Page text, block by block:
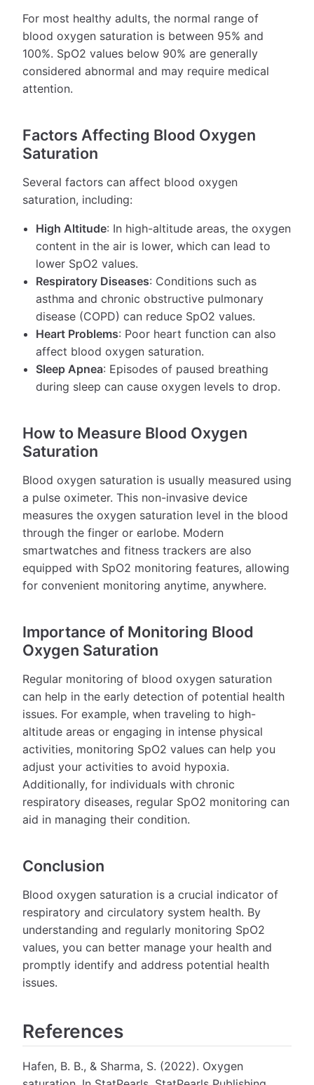
For most healthy adults, the normal range of
blood oxygen saturation is between 95% and
100%. SpO2 values below 90% are generally
considered abnormal and may require medical
attention.
Factors Affecting Blood Oxygen
Saturation
Several factors can affect blood oxygen
saturation, including:
High Altitude: In high-altitude areas, the oxygen
content in the air is lower, which can lead to
lower SpO2 values.
Respiratory Diseases: Conditions such as
asthma and chronic obstructive pulmonary
disease (COPD) can reduce SpO2 values.
Heart Problems: Poor heart function can also
affect blood oxygen saturation.
Sleep Apnea: Episodes of paused breathing
during sleep can cause oxygen levels to drop.
How to Measure Blood Oxygen
Saturation
Blood oxygen saturation is usually measured using
a pulse oximeter. This non-invasive device
measures the oxygen saturation level in the blood
through the finger or earlobe. Modern
smartwatches and fitness trackers are also
equipped with SpO2 monitoring features, allowing
for convenient monitoring anytime, anywhere.
Importance of Monitoring Blood
Oxygen Saturation
Regular monitoring of blood oxygen saturation
can help in the early detection of potential health
issues. For example, when traveling to high-
altitude areas or engaging in intense physical
activities, monitoring SpO2 values can help you
adjust your activities to avoid hypoxia.
Additionally, for individuals with chronic
respiratory diseases, regular SpO2 monitoring can
aid in managing their condition.
Conclusion
Blood oxygen saturation is a crucial indicator of
respiratory and circulatory system health. By
understanding and regularly monitoring SpO2
values, you can better manage your health and
promptly identify and address potential health
issues.
References
Hafen, B. B., & Sharma, S. (2022). Oxygen